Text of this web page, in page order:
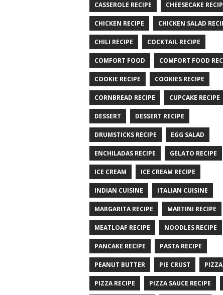
CASSEROLE RECIPE CHEESECAKE
CHICKEN RECIPE CHICKEN SALAD
CHILI RECIPE COCKTAIL RECIPE
COMFORT FOOD COMFORT FOOD
COOKIE RECIPE COOKIES RECIPE
CORNBREAD RECIPE CUPCAKE RECIPE
DESSERT DESSERT RECIPE
DRUMSTICKS RECIPE EGG SALAD
ENCHILADAS RECIPE GELATO RECIPE
ICE CREAM ICE CREAM RECIPE
INDIAN CUISINE ITALIAN CUISINE
MARGARITA RECIPE MARTINI RECIPE
MEATLOAF RECIPE NOODLES RECIPE
PANCAKE RECIPE PASTA RECIPE
PEANUT BUTTER PIE CRUST PIZZA
PIZZA RECIPE PIZZA SAUCE RECIPE